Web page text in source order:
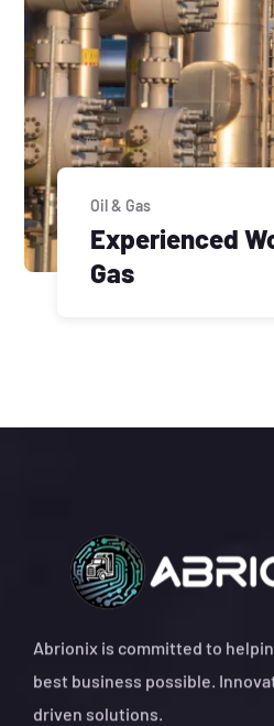
Oil & Gas
Experienced
Gas
Abrionix is committed to
best business possible.
driven solutions.